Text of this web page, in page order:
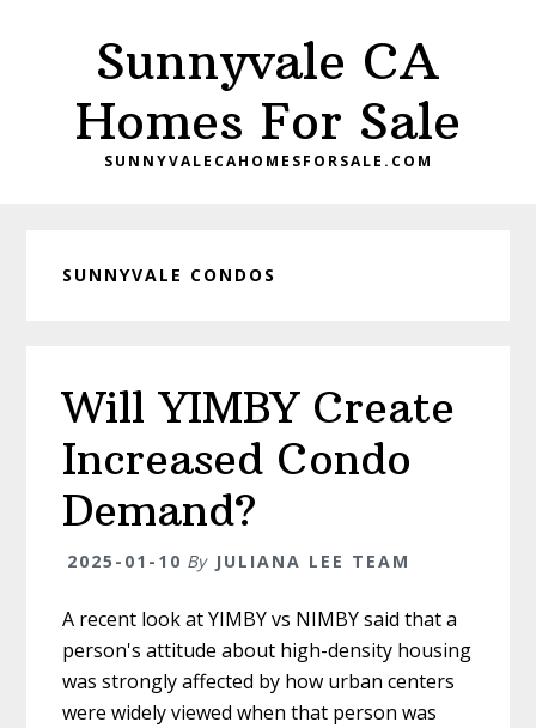
Sunnyvale CA
Homes For Sale
SUNNYVALECAHOMESFORSALE.COM
SUNNYVALE CONDOS
Will YIMBY Create
Increased Condo
Demand?
2025-01-10 By JULIANA LEE TEAM
A recent look at YIMBY vs NIMBY said that a
person's attitude about high-density housing
was strongly affected by how urban centers
were widely viewed when that person was